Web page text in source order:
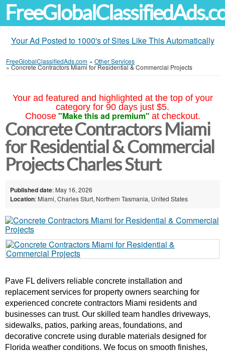
Your Ad Posted to 1000's of Sites Like This Automatically
FreeGlobalClassifiedAds.com » Other Services
»Concrete Contractors Miami for Residential & Commercial Projects
Your ad featured and highlighted at the top of your
category for 90 days just $5.
Choose "Make this ad premium" at checkout.
Concrete Contractors Miami
for Residential & Commercial
Projects Charles Sturt
Published date: May 16, 2026
Location: Miami, Charles Sturt, Northern Tasmania, United States
Pave FL delivers reliable concrete installation and
replacement services for property owners searching for
experienced concrete contractors Miami residents and
businesses can trust. Our skilled team handles driveways,
sidewalks, patios, parking areas, foundations, and
decorative concrete using durable materials designed for
Florida weather conditions. We focus on smooth finishes,